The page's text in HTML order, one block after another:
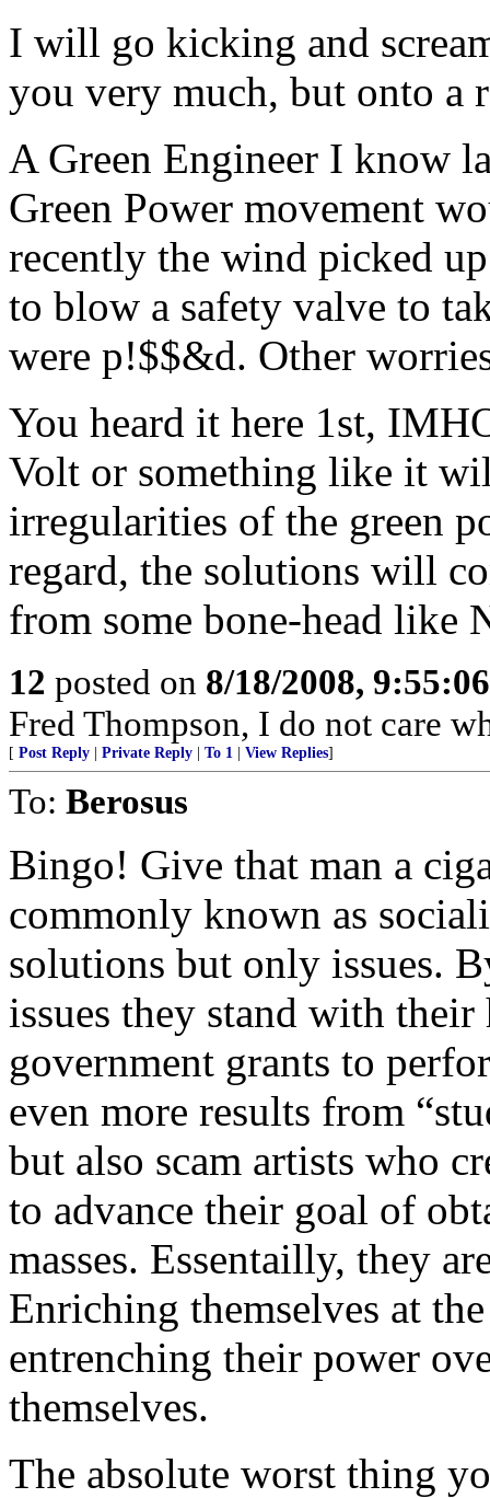
I will go kicking and
you very much, but onto a
A Green Engineer I know
Green Power movement
recently the wind picked
to blow a safety valve to
were p!$$&d. Other
You heard it here 1st,
Volt or something like it
irregularities of the green
regard, the solutions will
from some bone-head like
12 posted on 8/18/2008,
Fred Thompson, I do not care
[ Post Reply Private Reply To 1 View Replies]
To: Berosus
Bingo! Give that man a
commonly known as
solutions but only issues.
issues they stand with
government grants to
even more results from
but also scam artists who
to advance their goal of
masses. Essentailly, they
Enriching themselves at
entrenching their power
themselves.
The absolute worst thing